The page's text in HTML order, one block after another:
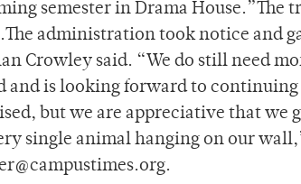
semester in Drama House.”The
administration took notice and
Crowley said. “We do still need
and is looking forward to
but we are appreciative that we
single animal hanging on our